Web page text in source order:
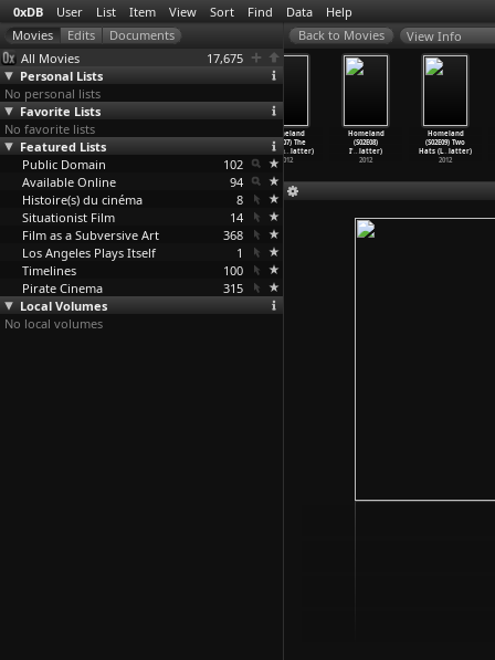
0xDB User List Item View Sort Find Data Help
All Movies
17,675
Personal Lists
No personal lists
Favorite Lists
No favorite lists
Featured Lists
Public Domain
102
Available Online
94
Histoire(s) du cinéma
8
Situationist Film
14
Film as a Subversive Art
368
Los Angeles Plays Itself
1
Timelines
100
Pirate Cinema
315
Local Volumes
No local volumes
View Info
Homeland
(S02E04) New
Car Sme…latter)
2012
Q&A
Homeland
(S02E07) The
Clearin…latter)
2012
Homeland
(S02E08)
I'… latter)
2012
Homeland
(S02E09) Two
Hats (L… latter)
2012